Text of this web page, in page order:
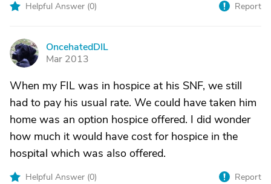
Helpful Answer (0) Report
O
OncehatedDIL
Mar 2013
When my FIL was in hospice at his SNF, we still
had to pay his usual rate. We could have taken him
home was an option hospice offered. I did wonder
how much it would have cost for hospice in the
hospital which was also offered.
Helpful Answer (0) Report